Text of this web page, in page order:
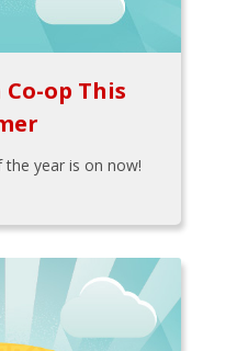
op This
year is on now!